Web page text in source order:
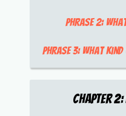
Phrase 2:
Phrase 3:what kind
Chapter2: